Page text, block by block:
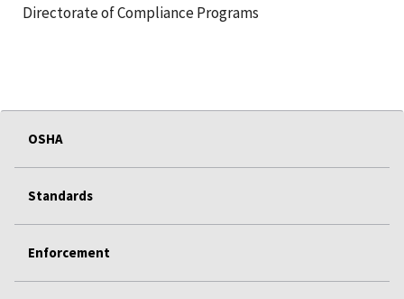
Directorate of Compliance Programs
OSHA
Standards
Enforcement